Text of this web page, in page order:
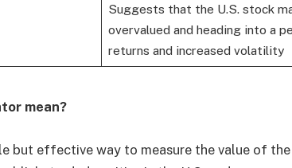
Suggests that the U.S. stock
overvalued and heading into a
returns and increased volatility
mean?
but effective way to measure the value of